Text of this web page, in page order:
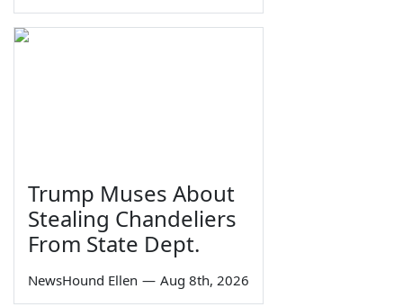
Trump Muses About
Stealing Chandeliers
From State Dept.
NewsHound Ellen — Aug 8th, 2026